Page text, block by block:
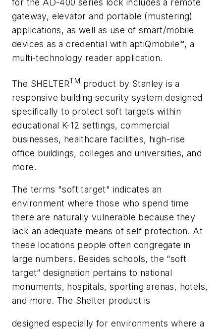
for the AD-400 series lock includes a remote
gateway, elevator and portable (mustering)
applications, as well as use of smart/mobile
devices as a credential with aptiQmobile™, a
multi-technology reader application.
The SHELTERTM product by Stanley is a
responsive building security system designed
specifically to protect soft targets within
educational K-12 settings, commercial
businesses, healthcare facilities, high-rise
office buildings, colleges and universities, and
more.
The terms "soft target" indicates an
environment where those who spend time
there are naturally vulnerable because they
lack an adequate means of self protection. At
these locations people often congregate in
large numbers. Besides schools, the “soft
target” designation pertains to national
monuments, hospitals, sporting arenas, hotels,
and more. The Shelter product is
designed especially for environments where a